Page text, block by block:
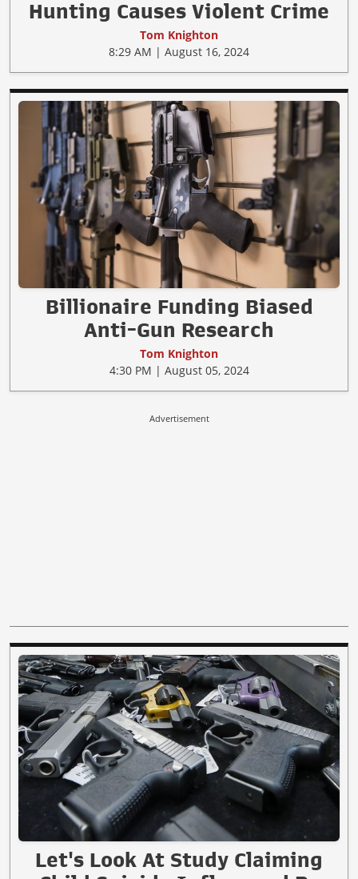
Hunting Causes Violent Crime
Tom Knighton
8:29 AM | August 16, 2024
Billionaire Funding Biased
Anti-Gun Research
Tom Knighton
4:30 PM | August 05, 2024
Advertisement
Let's Look At Study Claiming